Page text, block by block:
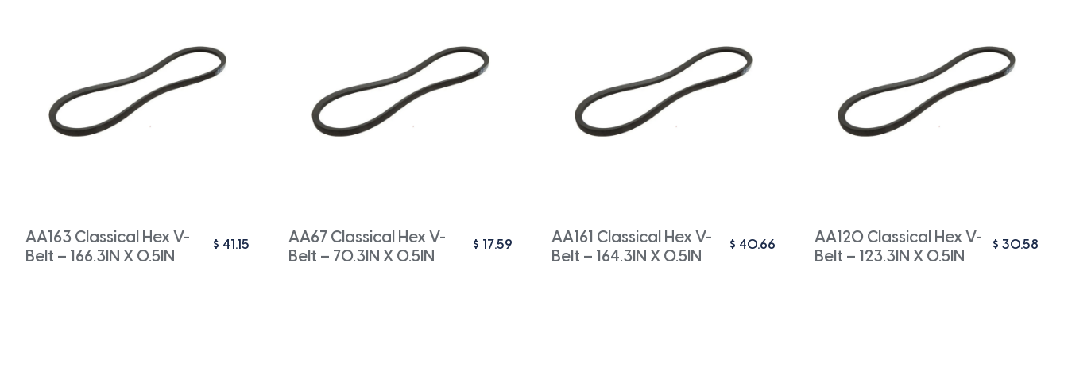
AA163 Classical Hex V-
Belt – 166.3IN X 0.5IN
$ 41.15
AA67 Classical Hex V-
Belt – 70.3IN X 0.5IN
$ 17.59
AA161 Classical Hex V-
Belt – 164.3IN X 0.5IN
$ 40.66
AA120 Classical Hex V-
Belt – 123.3IN X 0.5IN
$ 30.58